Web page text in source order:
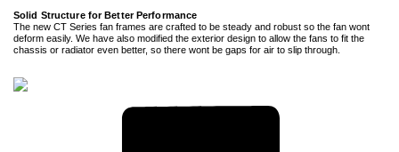
Solid Structure for Better Performance
The new CT Series fan frames are crafted to be steady and robust so the fan wont
deform easily. We have also modified the exterior design to allow the fans to fit the
chassis or radiator even better, so there wont be gaps for air to slip through.